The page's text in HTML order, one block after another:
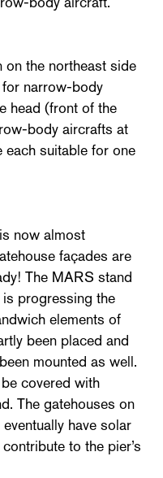
on the northeast side
narrow-body
head (front of the
body aircrafts at
each suitable for one
now almost
façades are
The MARS stand
progressing the
elements of
been placed and
mounted as well.
covered with
The gatehouses on
have solar
to the pier’s